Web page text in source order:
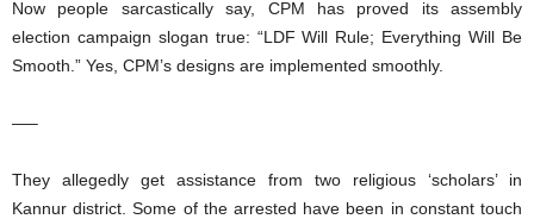
Now people sarcastically say, CPM has proved its assembly
election campaign slogan true: “LDF Will Rule; Everything Will Be
Smooth.” Yes, CPM’s designs are implemented smoothly.
—–
They allegedly get assistance from two religious ‘scholars’ in
Kannur district. Some of the arrested have been in constant touch